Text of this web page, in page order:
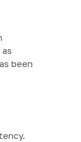
been